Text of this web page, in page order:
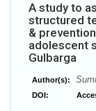
A study to
structured
&
adolescent
Gulbarga
Author(s):
DOI: